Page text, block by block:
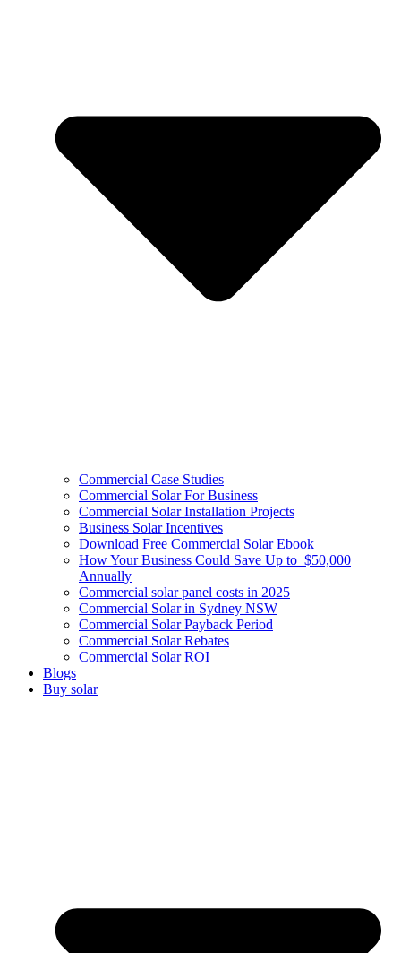
Commercial Case Studies
Commercial Solar For Business
Commercial Solar Installation Projects
Business Solar Incentives
Download Free Commercial Solar Ebook
How Your Business Could Save Up to $50,000
Annually
Commercial solar panel costs in 2025
Commercial Solar in Sydney NSW
Commercial Solar Payback Period
Commercial Solar Rebates
Commercial Solar ROI
Blogs
Buy solar